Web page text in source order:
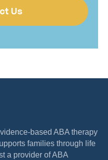
Us
based ABA therapy
families through life
a provider of ABA